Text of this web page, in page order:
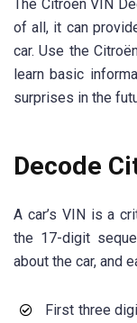
The Citroën VIN
of all, it can
car. Use the
learn basic
surprises in the
Decode
A car’s VIN is a
the 17-digit
about the car, and
First three